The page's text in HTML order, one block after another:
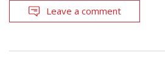
Leave a comment